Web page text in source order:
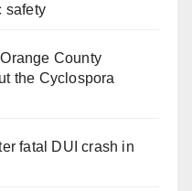
safety
County
the Cyclospora
fatal DUI crash in